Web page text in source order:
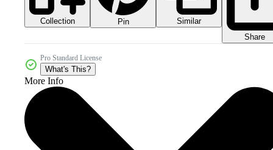
Collection Pin
Similar
Share
Pro Standard License
What's This?
More Info